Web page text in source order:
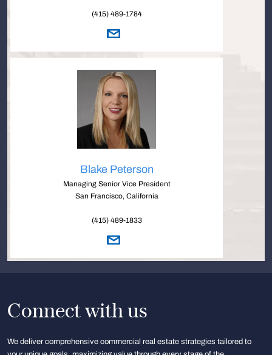
(415) 489-1784
Blake Peterson
Managing Senior Vice President
San Francisco, California
(415) 489-1833
Connect with us
We deliver comprehensive commercial real estate strategies tailored to